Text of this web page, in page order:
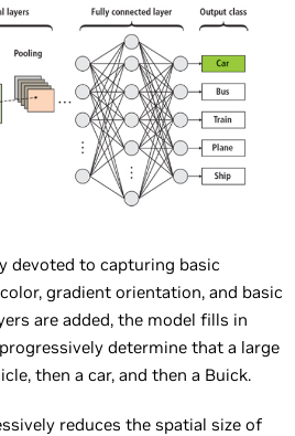
devoted to capturing basic
gradient orientation, and basic
are added, the model fills in
determine that a large
then a car, and then a Buick.
reduces the spatial size of